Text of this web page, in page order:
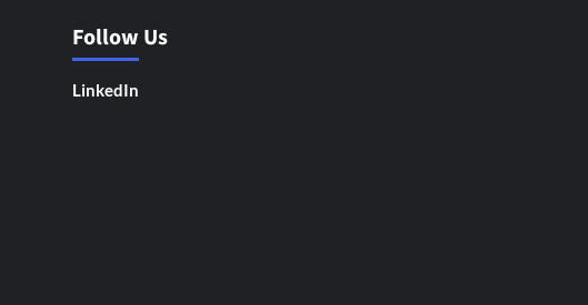
Follow Us
LinkedIn